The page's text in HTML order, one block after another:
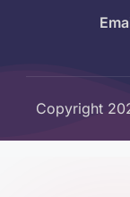
Copyright